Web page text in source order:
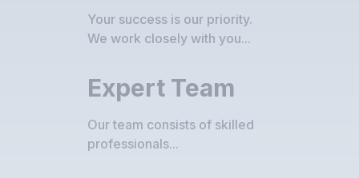
Your success is our priority.
We work closely with you...
Expert Team
Our team consists of skilled
professionals...